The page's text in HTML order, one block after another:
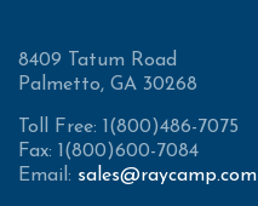
8409 Tatum Road
Palmetto, GA 30268
Toll Free: 1(800)486-7075
Fax: 1(800)600-7084
Email: sales@raycamp.com